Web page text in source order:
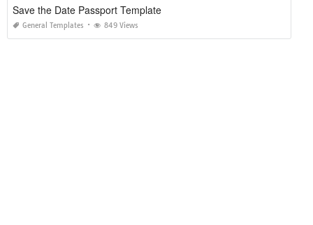
Save the Date Passport Template
General Templates 849 Views